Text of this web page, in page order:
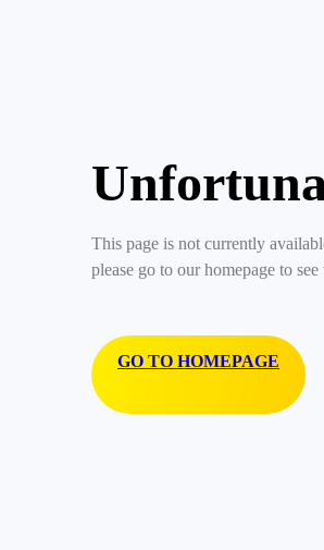
This page is not currently
please go to our homepage to
GO TO HOMEPAGE